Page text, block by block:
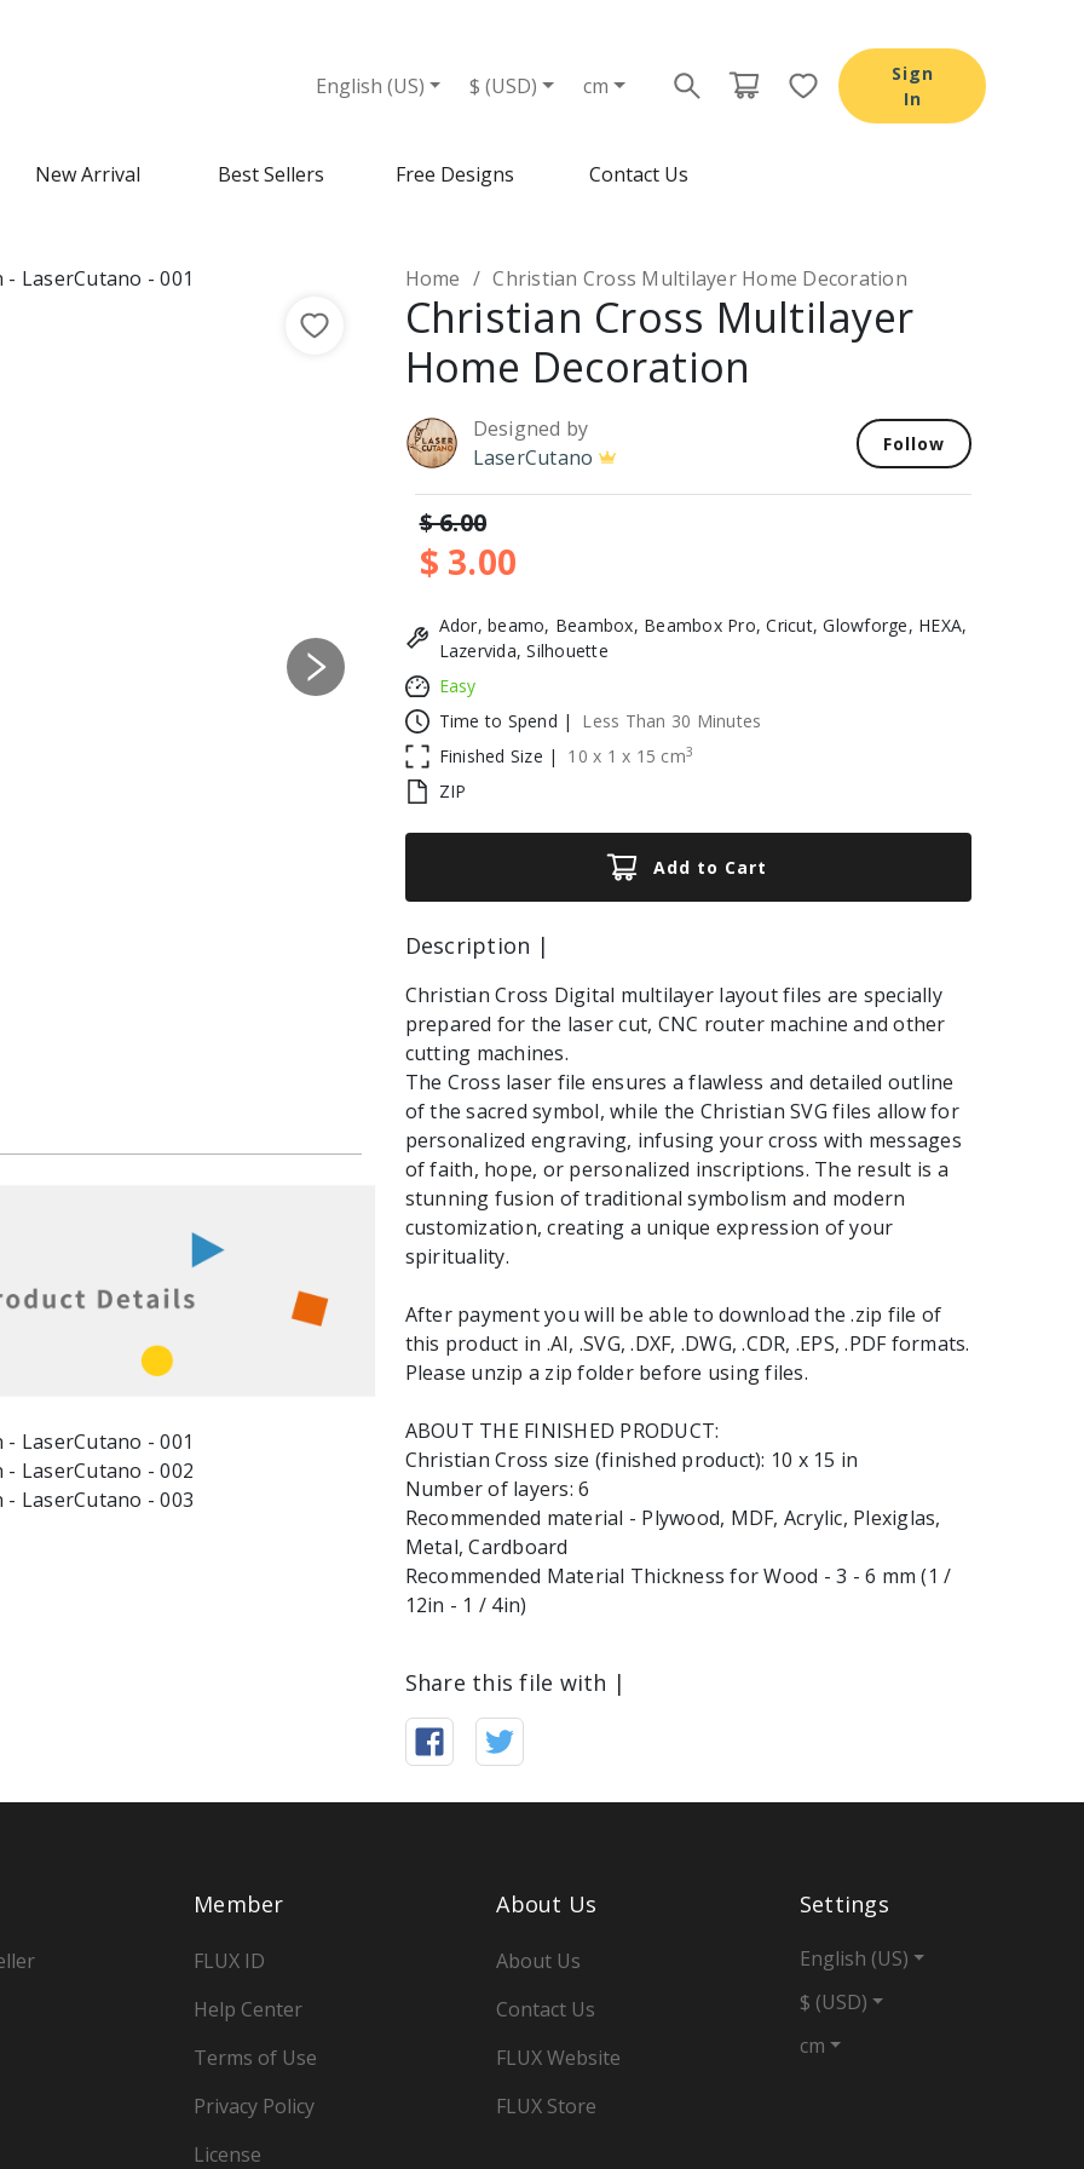
English (US) $ (USD) cm
Sign
In
New Arrival Best Sellers Free Designs Contact Us
Next
Home Christian Cross Multilayer Home Decoration
Christian Cross Multilayer
Home Decoration
Designed by
LaserCutano
Follow
$ 6.00
$ 3.00
Ador, beamo, Beambox, Beambox Pro, Cricut, Glowforge, HEXA,
Lazervida, Silhouette
Easy
Time to Spend |
Less Than 30 Minutes
Finished Size |
10 x 1 x 15 cm3
ZIP
Add to Cart
Description |
Christian Cross Digital multilayer layout files are specially
prepared for the laser cut, CNC router machine and other
cutting machines.
The Cross laser file ensures a flawless and detailed outline
of the sacred symbol, while the Christian SVG files allow for
personalized engraving, infusing your cross with messages
of faith, hope, or personalized inscriptions. The result is a
stunning fusion of traditional symbolism and modern
customization, creating a unique expression of your
spirituality.
After payment you will be able to download the .zip file of
this product in .AI, .SVG, .DXF, .DWG, .CDR, .EPS, .PDF formats.
Please unzip a zip folder before using files.
ABOUT THE FINISHED PRODUCT:
Christian Cross size (finished product): 10 x 15 in
Number of layers: 6
Recommended material - Plywood, MDF, Acrylic, Plexiglas,
Metal, Cardboard
Recommended Material Thickness for Wood - 3 - 6 mm (1 /
12in - 1 / 4in)
Share this file with |
Member
FLUX ID
Help Center
Terms of Use
Privacy Policy
License
About Us
About Us
Contact Us
FLUX Website
FLUX Store
Settings
English (US)
$ (USD)
cm